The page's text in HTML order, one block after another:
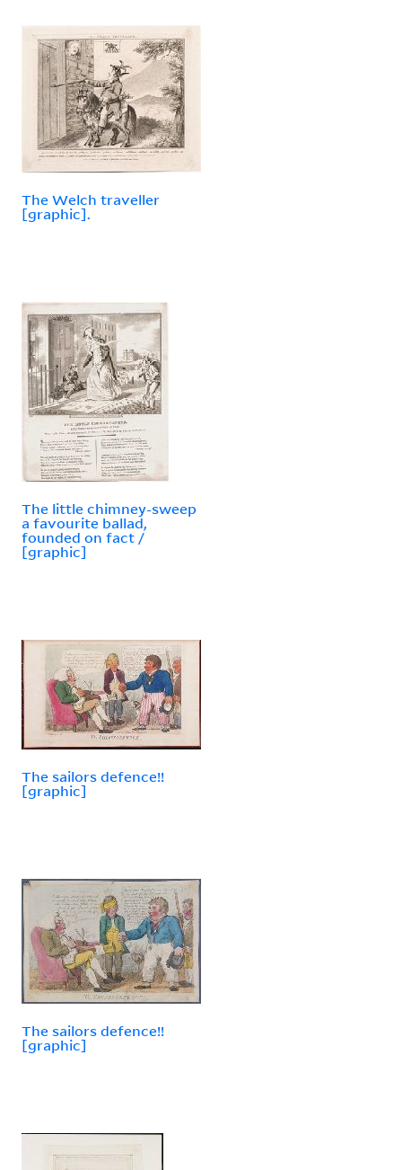
The Welch traveller
[graphic].
The little chimney-sweep
a favourite ballad,
founded on fact /
[graphic]
The sailors defence!!
[graphic]
The sailors defence!!
[graphic]